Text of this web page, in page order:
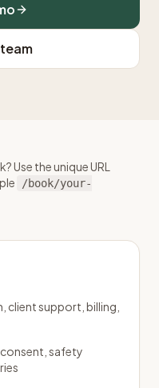
the unique URL
/book/your-
client support, billing,
safety